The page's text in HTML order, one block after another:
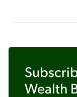
Wealth